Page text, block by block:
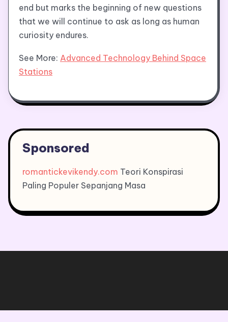
end but marks the beginning of new questions
that we will continue to ask as long as human
curiosity endures.
See More: Advanced Technology Behind Space
Stations
Sponsored
romantickevikendy.com Teori Konspirasi
Paling Populer Sepanjang Masa